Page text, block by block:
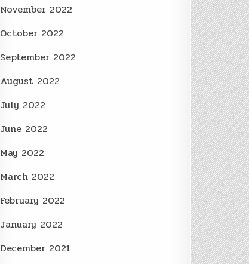
November 2022
October 2022
September 2022
August 2022
July 2022
June 2022
May 2022
March 2022
February 2022
January 2022
December 2021